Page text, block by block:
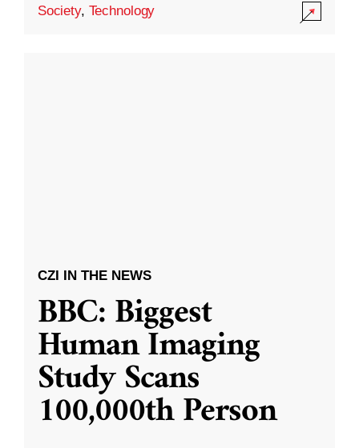
Society, Technology
CZI IN THE NEWS
BBC: Biggest
Human Imaging
Study Scans
100,000th Person